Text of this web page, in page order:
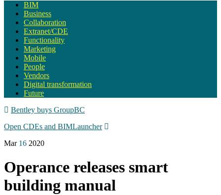
BIM
Business
Collaboration
Extranet/CDE
Functionality
Marketing
Mobile
People
Vendors
Digital transformation
Future
Bentley buys GroupBC
Open CDEs and BIMLauncher
Mar 16 2020
Operance releases smart
building manual